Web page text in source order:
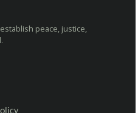
peace, justice,